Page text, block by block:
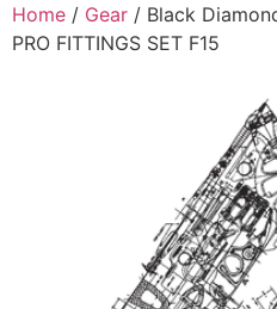
Home / Gear / Black
PRO FITTINGS SET F15